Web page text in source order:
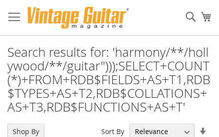
Search results for: 'harmony/**/holl
ywood/**/guitar")));SELECT+COUNT
(*)+FROM+RDB$FIELDS+AS+T1,RDB
$TYPES+AS+T2,RDB$COLLATIONS+
AS+T3,RDB$FUNCTIONS+AS+T'
Sort By
Shop By